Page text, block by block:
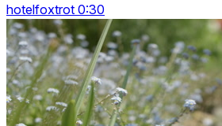
hotelfoxtrot 0:30